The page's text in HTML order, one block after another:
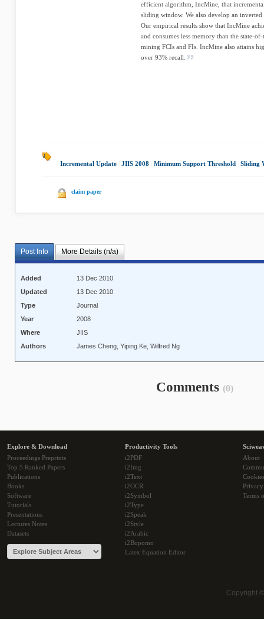
efficient algorithm, IncMine, that
sliding window. We also develop an
Our empirical results show that IncMine
and consumes less memory than the state-
mining FCIs and FIs. IncMine also attains
over 93% recall.
Incremental Update JIIS 2008 Minimum Support Threshold Sliding
claim paper
Post Info More Details (n/a)
Added
13 Dec 2010
Updated
13 Dec 2010
Type
Journal
Year
2008
Where
JIIS
Authors
James Cheng, Yiping Ke, Wilfred Ng
Comments (0)
Explore & Download
Proceedings Preprints
Top 5 Ranked Papers
Publications
Books
Software
Tutorials
Presentations
Lectures Notes
Datasets
Productivity Tools
i2PDF
i2Img
i2Text
i2OCR
i2Symbol
i2Type
i2Speak
i2Style
i2Arabic
i2Bopomo
Latex Equation Editor
About
Cookies
Terms
Copyright